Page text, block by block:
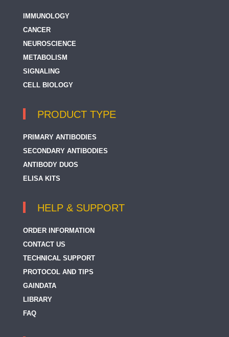
IMMUNOLOGY
CANCER
NEUROSCIENCE
METABOLISM
SIGNALING
CELL BIOLOGY
PRODUCT TYPE
PRIMARY ANTIBODIES
SECONDARY ANTIBODIES
ANTIBODY DUOS
ELISA KITS
HELP & SUPPORT
ORDER INFORMATION
CONTACT US
TECHNICAL SUPPORT
PROTOCOL AND TIPS
GAINDATA
LIBRARY
FAQ